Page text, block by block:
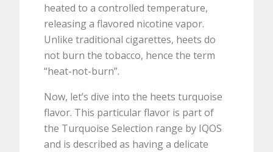
heated to a controlled temperature,
releasing a flavored nicotine vapor.
Unlike traditional cigarettes, heets do
not burn the tobacco, hence the term
“heat-not-burn”.
Now, let’s dive into the heets turquoise
flavor. This particular flavor is part of
the Turquoise Selection range by IQOS
and is described as having a delicate